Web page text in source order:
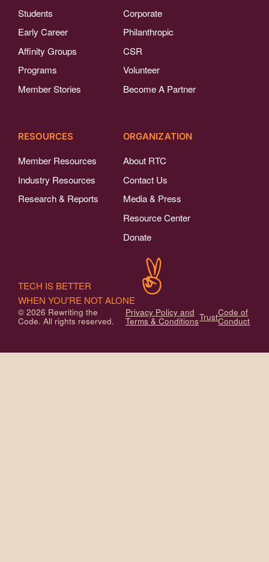
Students
Early Career
Affinity Groups
Programs
Member Stories
Corporate
Philanthropic
CSR
Volunteer
Become A Partner
RESOURCES
Member Resources
Industry Resources
Research & Reports
ORGANIZATION
About RTC
Contact Us
Media & Press
Resource Center
Donate
© 2026 Rewriting the
Code. All rights reserved.
Privacy Policy and
Terms & ConditionsTrustCode of
Conduct
TECH IS BETTER
WHEN YOU'RE NOT ALONE